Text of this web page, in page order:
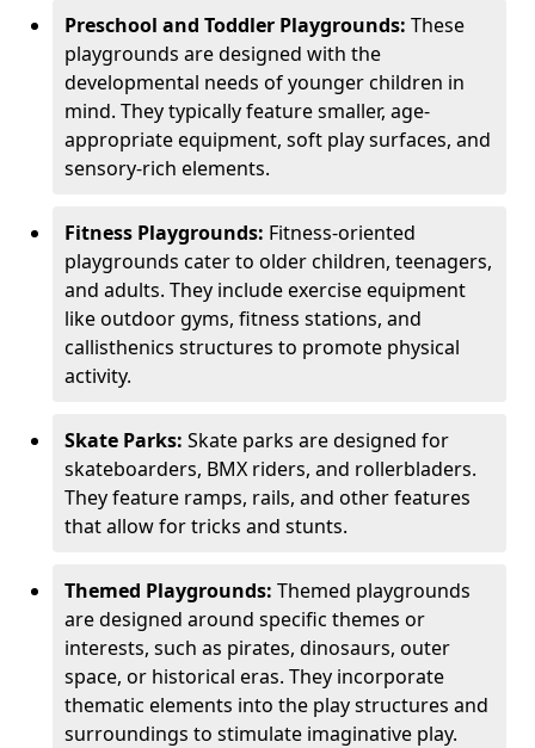
Preschool and Toddler Playgrounds: These
playgrounds are designed with the
developmental needs of younger children in
mind. They typically feature smaller, age-
appropriate equipment, soft play surfaces, and
sensory-rich elements.
Fitness Playgrounds: Fitness-oriented
playgrounds cater to older children, teenagers,
and adults. They include exercise equipment
like outdoor gyms, fitness stations, and
callisthenics structures to promote physical
activity.
Skate Parks: Skate parks are designed for
skateboarders, BMX riders, and rollerbladers.
They feature ramps, rails, and other features
that allow for tricks and stunts.
Themed Playgrounds: Themed playgrounds
are designed around specific themes or
interests, such as pirates, dinosaurs, outer
space, or historical eras. They incorporate
thematic elements into the play structures and
surroundings to stimulate imaginative play.